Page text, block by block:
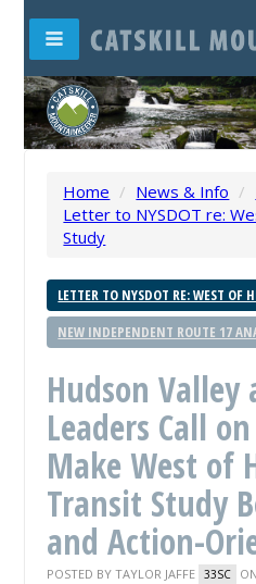
Home / News & Info /
Letter to NYSDOT re:
Study
LETTER TO NYSDOT RE: WEST OF
NEW INDEPENDENT ROUTE 17
Hudson Valley
Leaders Call
Make West of
Transit Study
and Action-
POSTED BYTAYLOR JAFFE 33SC